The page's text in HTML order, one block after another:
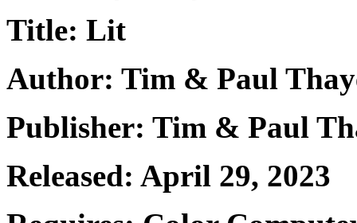
Title: Lit
Author: Tim & Paul
Publisher: Tim & Paul
Released: April 29, 2023